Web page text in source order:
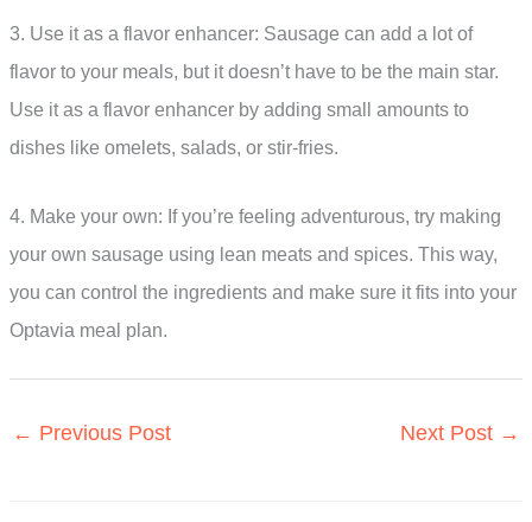
3. Use it as a flavor enhancer: Sausage can add a lot of
flavor to your meals, but it doesn’t have to be the main star.
Use it as a flavor enhancer by adding small amounts to
dishes like omelets, salads, or stir-fries.
4. Make your own: If you’re feeling adventurous, try making
your own sausage using lean meats and spices. This way,
you can control the ingredients and make sure it fits into your
Optavia meal plan.
← Previous Post Next Post →